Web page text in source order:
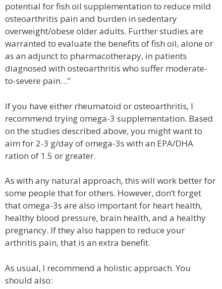
potential for fish oil supplementation to reduce mild
osteoarthritis pain and burden in sedentary
overweight/obese older adults. Further studies are
warranted to evaluate the benefits of fish oil, alone or
as an adjunct to pharmacotherapy, in patients
diagnosed with osteoarthritis who suffer moderate-
to-severe pain…”
If you have either rheumatoid or osteoarthritis, I
recommend trying omega-3 supplementation. Based
on the studies described above, you might want to
aim for 2-3 g/day of omega-3s with an EPA/DHA
ration of 1.5 or greater.
As with any natural approach, this will work better for
some people that for others. However, don’t forget
that omega-3s are also important for heart health,
healthy blood pressure, brain health, and a healthy
pregnancy. If they also happen to reduce your
arthritis pain, that is an extra benefit.
As usual, I recommend a holistic approach. You
should also: